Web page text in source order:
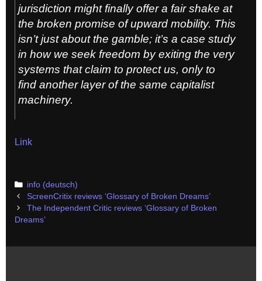
jurisdiction might finally offer a fair shake at
the broken promise of upward mobility. This
isn’t just about the gamble; it’s a case study
in how we seek freedom by exiting the very
systems that claim to protect us, only to
find another layer of the same capitalist
machinery.
Link
Categories
info (deutsch)
Post
navigation
ScreenCritix reviews ‘Glossary of Broken Dreams’
The Independent Critic reviews ‘Glossary of Broken
Dreams’